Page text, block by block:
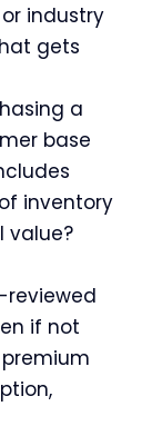
industry
gets
a
base
inventory
value?
reviewed
if not